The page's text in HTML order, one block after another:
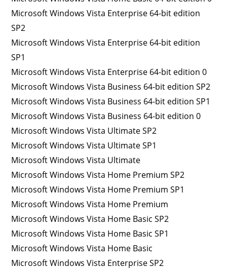
Microsoft Windows Vista Enterprise 64-bit edition
SP2
Microsoft Windows Vista Enterprise 64-bit edition
SP1
Microsoft Windows Vista Enterprise 64-bit edition 0
Microsoft Windows Vista Business 64-bit edition SP2
Microsoft Windows Vista Business 64-bit edition SP1
Microsoft Windows Vista Business 64-bit edition 0
Microsoft Windows Vista Ultimate SP2
Microsoft Windows Vista Ultimate SP1
Microsoft Windows Vista Ultimate
Microsoft Windows Vista Home Premium SP2
Microsoft Windows Vista Home Premium SP1
Microsoft Windows Vista Home Premium
Microsoft Windows Vista Home Basic SP2
Microsoft Windows Vista Home Basic SP1
Microsoft Windows Vista Home Basic
Microsoft Windows Vista Enterprise SP2